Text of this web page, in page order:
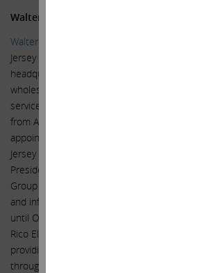
Walter M. Higgins III
Walter M. Higgins III
served as Chairman
Jersey Industries, Inc. (NYSE: SJI), an energy
headquartered in New Jersey and serving
wholesale natural gas transmission,
services including solar development in
from April 2015 until his retirement in April
appointment as Chairman, he had served
Jersey Industries, Inc. since April 2008.
President and Chief Executive Officer and
Group Ltd. (now called Liberty Group
and infrastructure holding company in
until October 2016, and as Chief
Rico Electric Power Authority (PREPA), an
providing electric service to all of Puerto
through July 2018. In August 2000, he was